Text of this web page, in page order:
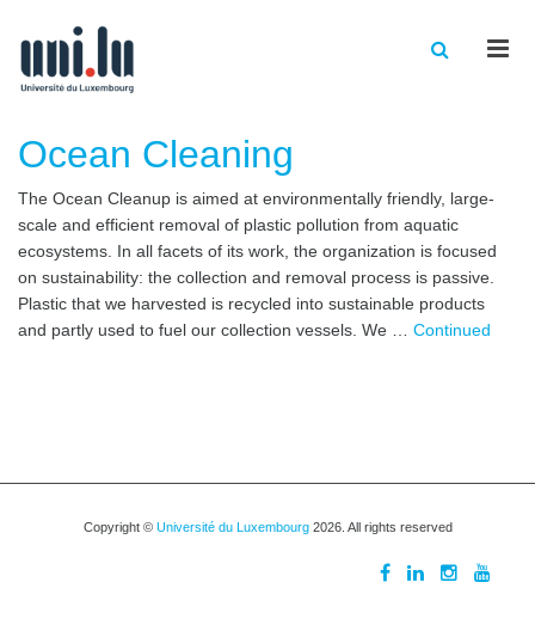
Ocean Cleaning
The Ocean Cleanup is aimed at environmentally friendly, large-
scale and efficient removal of plastic pollution from aquatic
ecosystems. In all facets of its work, the organization is focused
on sustainability: the collection and removal process is passive.
Plastic that we harvested is recycled into sustainable products
and partly used to fuel our collection vessels. We … Continued
Copyright © Université du Luxembourg2026. All rights reserved